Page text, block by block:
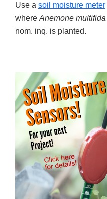
Use a soil moisture meter
where Anemone multifida
nom. inq. is planted.